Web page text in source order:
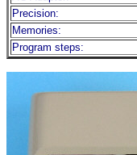
Precision:
Memories:
Program steps: